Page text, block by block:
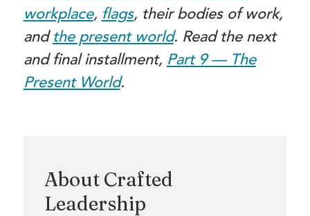
workplace, flags, their bodies of work,
and the present world. Read the next
and final installment, Part 9 — The
Present World.
About Crafted
Leadership